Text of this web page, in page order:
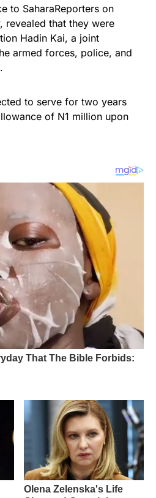
to SaharaReporters on
revealed that they were
Hadin Kai, a joint
armed forces, police, and
.
to serve for two years
of N1 million upon